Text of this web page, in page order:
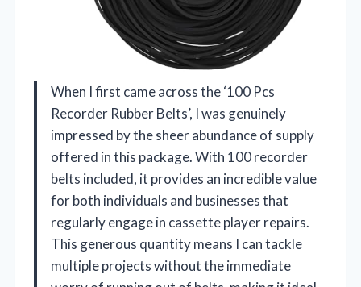
When I first came across the ‘100 Pcs
Recorder Rubber Belts’, I was genuinely
impressed by the sheer abundance of supply
offered in this package. With 100 recorder
belts included, it provides an incredible value
for both individuals and businesses that
regularly engage in cassette player repairs.
This generous quantity means I can tackle
multiple projects without the immediate